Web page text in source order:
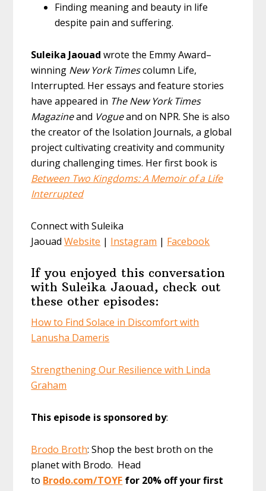
Finding meaning and beauty in life
despite pain and suffering.
Suleika Jaouadwrote the Emmy Award–
winning New York Timescolumn Life,
Interrupted. Her essays and feature stories
have appeared in The New York Times
Magazineand Vogueand on NPR. She is also
the creator of the Isolation Journals, a global
project cultivating creativity and community
during challenging times. Her first book is
Between Two Kingdoms: A Memoir of a Life
Interrupted
Connect with Suleika
JaouadWebsite | Instagram | Facebook
If you enjoyed this conversation
with Suleika Jaouad, check out
these other episodes:
How to Find Solace in Discomfort with
Lanusha Dameris
Strengthening Our Resilience with Linda
Graham
This episode is sponsored by:
Brodo Broth: Shop the best broth on the
planet with Brodo. Head
to Brodo.com/TOYF for 20% off your first